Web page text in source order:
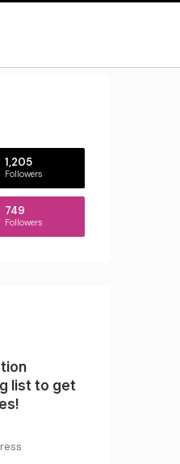
1,205
Followers
749
Followers
list to get